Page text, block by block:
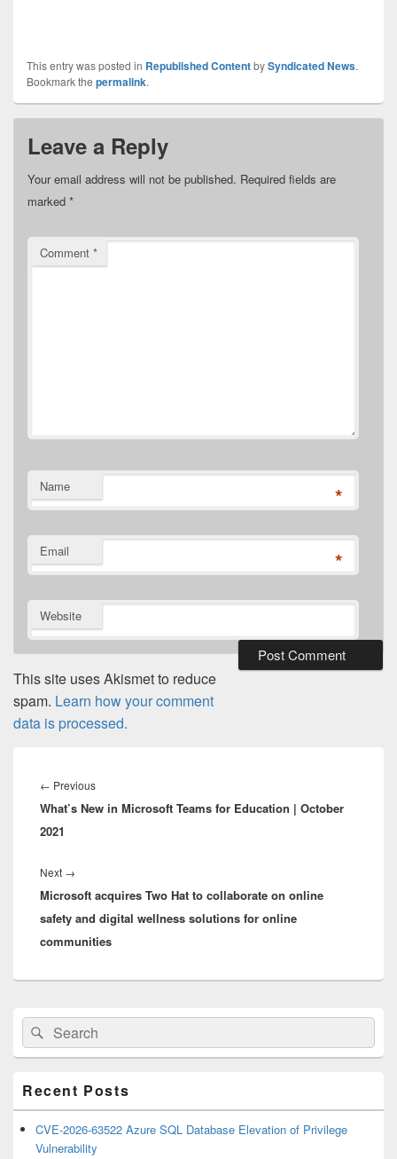
This entry was posted in Republished ContentbySyndicated News.
Bookmark the permalink.
Leave a Reply
Your email address will not be published. Required fields are
marked *
Comment *
Name *
Email *
Website
This site uses Akismet to reduce
spam. Learn how your comment
data is processed.
navigation
← PreviousPrevious
post:
What’s New in Microsoft Teams for Education | October
2021
Next →
post:
Microsoft acquires Two Hat to collaborate on online
safety and digital wellness solutions for online
communities
Primary
Sidebar
Widget
Area
Search
for:
Search
Recent Posts
CVE-2026-63522 Azure SQL Database Elevation of Privilege
Vulnerability